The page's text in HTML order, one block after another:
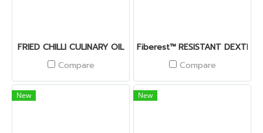
FRIED CHILLI CULINARY OIL
Compare
Fiberest™ RESISTANT DEXTRIN
Compare
New New